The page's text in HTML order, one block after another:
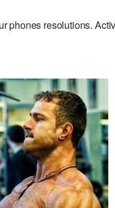
phones resolutions.